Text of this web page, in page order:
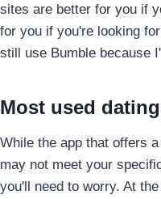
sites are better for you if
for you if you're looking
still use Bumble because
Most used
While the app that offers
may not meet your
you'll need to worry. At